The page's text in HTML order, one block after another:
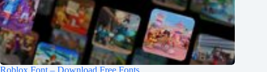
Roblox Font – Download Free Fonts